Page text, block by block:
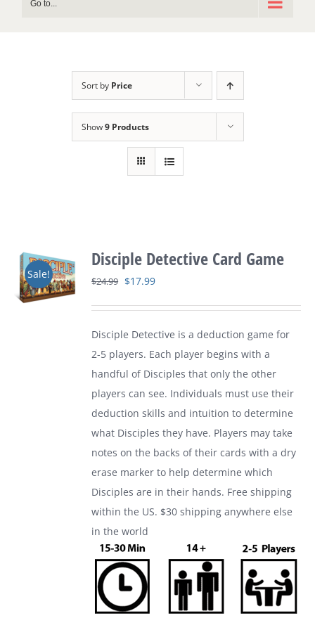
Go to...
Sort by Price
Show9 Products
Sale!
Disciple Detective Card Game
$24.99 Original
$24.99.
$17.99Current
$17.99.
Disciple Detective is a deduction game for
2-5 players. Each player begins with a
handful of Disciples that only the other
players can see. Individuals must use their
deduction skills and intuition to determine
what Disciples they have. Players may take
notes on the backs of their cards with a dry
erase marker to help determine which
Disciples are in their hands. Free shipping
within the US. $30 shipping anywhere else
in the world